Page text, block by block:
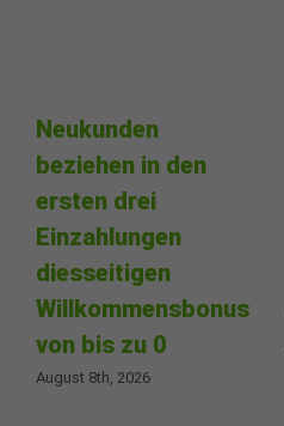
Neukunden
beziehen in den
ersten drei
Einzahlungen
diesseitigen
Willkommensbonus
von bis zu 0
August 8th, 2026